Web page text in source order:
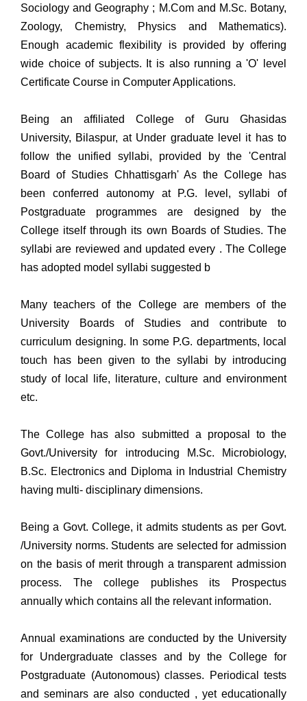
Sociology and Geography ; M.Com and M.Sc. Botany,
Zoology, Chemistry, Physics and Mathematics).
Enough academic flexibility is provided by offering
wide choice of subjects. It is also running a 'O' level
Certificate Course in Computer Applications.
Being an affiliated College of Guru Ghasidas
University, Bilaspur, at Under graduate level it has to
follow the unified syllabi, provided by the 'Central
Board of Studies Chhattisgarh' As the College has
been conferred autonomy at P.G. level, syllabi of
Postgraduate programmes are designed by the
College itself through its own Boards of Studies. The
syllabi are reviewed and updated every . The College
has adopted model syllabi suggested b
Many teachers of the College are members of the
University Boards of Studies and contribute to
curriculum designing. In some P.G. departments, local
touch has been given to the syllabi by introducing
study of local life, literature, culture and environment
etc.
The College has also submitted a proposal to the
Govt./University for introducing M.Sc. Microbiology,
B.Sc. Electronics and Diploma in Industrial Chemistry
having multi- disciplinary dimensions.
Being a Govt. College, it admits students as per Govt.
/University norms. Students are selected for admission
on the basis of merit through a transparent admission
process. The college publishes its Prospectus
annually which contains all the relevant information.
Annual examinations are conducted by the University
for Undergraduate classes and by the College for
Postgraduate (Autonomous) classes. Periodical tests
and seminars are also conducted , yet educationally